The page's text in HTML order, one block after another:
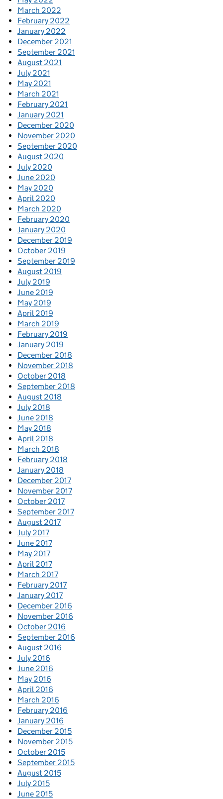
March 2022
February 2022
January 2022
December 2021
September 2021
August 2021
July 2021
May 2021
March 2021
February 2021
January 2021
December 2020
November 2020
September 2020
August 2020
July 2020
June 2020
May 2020
April 2020
March 2020
February 2020
January 2020
December 2019
October 2019
September 2019
August 2019
July 2019
June 2019
May 2019
April 2019
March 2019
February 2019
January 2019
December 2018
November 2018
October 2018
September 2018
August 2018
July 2018
June 2018
May 2018
April 2018
March 2018
February 2018
January 2018
December 2017
November 2017
October 2017
September 2017
August 2017
July 2017
June 2017
May 2017
April 2017
March 2017
February 2017
January 2017
December 2016
November 2016
October 2016
September 2016
August 2016
July 2016
June 2016
May 2016
April 2016
March 2016
February 2016
January 2016
December 2015
November 2015
October 2015
September 2015
August 2015
July 2015
June 2015